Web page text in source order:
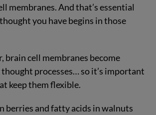
membranes. And that’s essential
you have begins in those
brain cell membranes become
processes… so it’s important
keep them flexible.
berries and fatty acids in walnuts